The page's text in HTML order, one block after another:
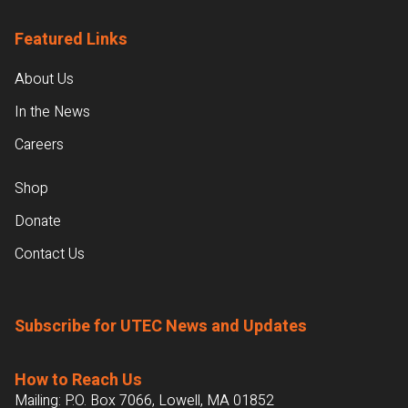
Featured Links
About Us
In the News
Careers
Shop
Donate
Contact Us
Subscribe for UTEC News and Updates
How to Reach Us
Mailing: P.O. Box 7066, Lowell, MA 01852